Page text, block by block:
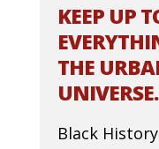
KEEP UP
THE
UNIVERSE.
Black